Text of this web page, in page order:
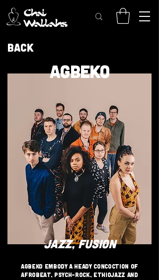
Back
JAZZ, FUSION
AGBEKO
Agbeko embody a heady concoction of
Afrobeat, psych-rock, Ethiojazz and